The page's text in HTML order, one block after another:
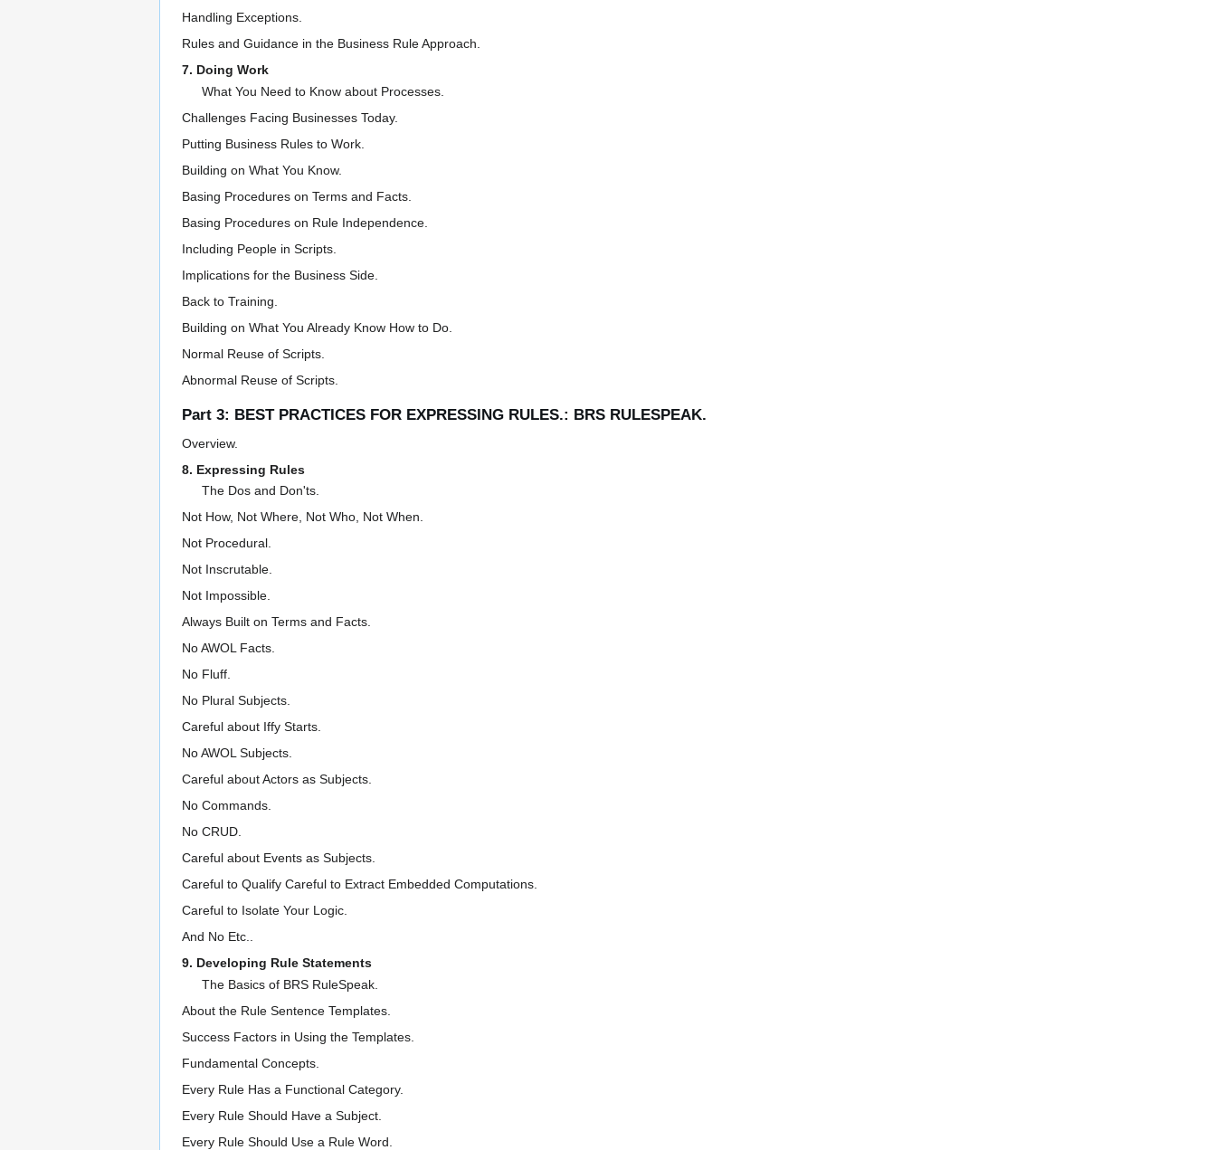
Handling Exceptions.
Rules and Guidance in the Business Rule Approach.
7. Doing Work
What You Need to Know about Processes.
Challenges Facing Businesses Today.
Putting Business Rules to Work.
Building on What You Know.
Basing Procedures on Terms and Facts.
Basing Procedures on Rule Independence.
Including People in Scripts.
Implications for the Business Side.
Back to Training.
Building on What You Already Know How to Do.
Normal Reuse of Scripts.
Abnormal Reuse of Scripts.
Part 3: BEST PRACTICES FOR EXPRESSING RULES.: BRS RULESPEAK.
Overview.
8. Expressing Rules
The Dos and Don'ts.
Not How, Not Where, Not Who, Not When.
Not Procedural.
Not Inscrutable.
Not Impossible.
Always Built on Terms and Facts.
No AWOL Facts.
No Fluff.
No Plural Subjects.
Careful about Iffy Starts.
No AWOL Subjects.
Careful about Actors as Subjects.
No Commands.
No CRUD.
Careful about Events as Subjects.
Careful to Qualify Careful to Extract Embedded Computations.
Careful to Isolate Your Logic.
And No Etc..
9. Developing Rule Statements
The Basics of BRS RuleSpeak.
About the Rule Sentence Templates.
Success Factors in Using the Templates.
Fundamental Concepts.
Every Rule Has a Functional Category.
Every Rule Should Have a Subject.
Every Rule Should Use a Rule Word.